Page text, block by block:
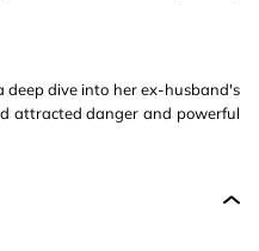
deep dive into her ex-husband's
attracted danger and powerful